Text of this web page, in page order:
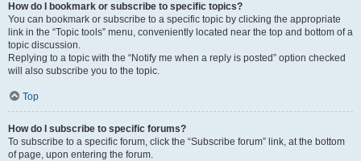
How do I bookmark or subscribe to specific topics?
You can bookmark or subscribe to a specific topic by clicking the appropriate
link in the “Topic tools” menu, conveniently located near the top and bottom of a
topic discussion.
Replying to a topic with the “Notify me when a reply is posted” option checked
will also subscribe you to the topic.
Top
How do I subscribe to specific forums?
To subscribe to a specific forum, click the “Subscribe forum” link, at the bottom
of page, upon entering the forum.